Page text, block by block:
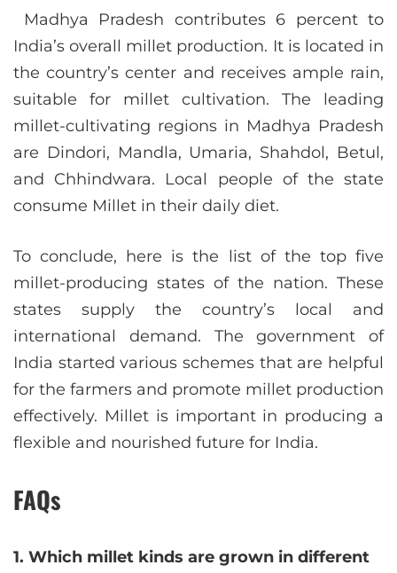
Madhya Pradesh contributes 6 percent to
India’s overall millet production. It is located in
the country’s center and receives ample rain,
suitable for millet cultivation. The leading
millet-cultivating regions in Madhya Pradesh
are Dindori, Mandla, Umaria, Shahdol, Betul,
and Chhindwara. Local people of the state
consume Millet in their daily diet.
To conclude, here is the list of the top five
millet-producing states of the nation. These
states supply the country’s local and
international demand. The government of
India started various schemes that are helpful
for the farmers and promote millet production
effectively. Millet is important in producing a
flexible and nourished future for India.
FAQs
1. Which millet kinds are grown in different